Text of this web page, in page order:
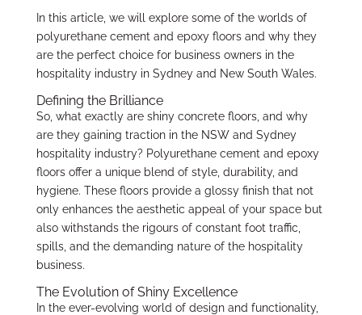
In this article, we will explore some of the worlds of
polyurethane cement and epoxy floors and why they
are the perfect choice for business owners in the
hospitality industry in Sydney and New South Wales.
Defining the Brilliance
So, what exactly are shiny concrete floors, and why
are they gaining traction in the NSW and Sydney
hospitality industry? Polyurethane cement and epoxy
floors offer a unique blend of style, durability, and
hygiene. These floors provide a glossy finish that not
only enhances the aesthetic appeal of your space but
also withstands the rigours of constant foot traffic,
spills, and the demanding nature of the hospitality
business.
The Evolution of Shiny Excellence
In the ever-evolving world of design and functionality,